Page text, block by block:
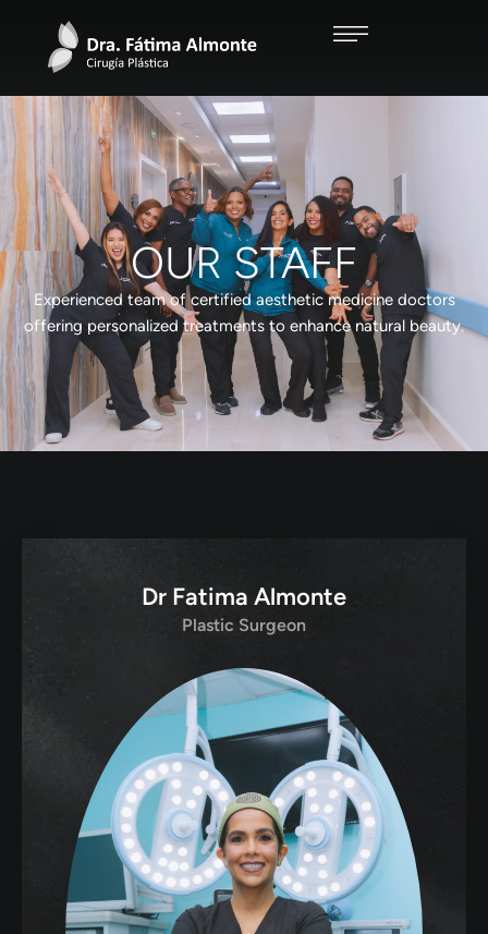
OUR STAFF
Experienced team of certified aesthetic medicine doctors
offering personalized treatments to enhance natural beauty.
Dr Fatima Almonte
Plastic Surgeon